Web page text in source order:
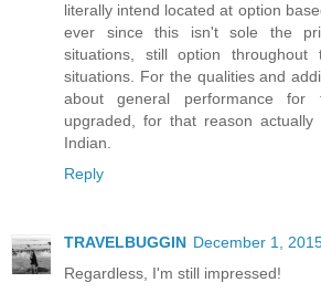
literally intend located at option
ever since this isn't sole the
situations, still option
situations. For the qualities and
about general performance
upgraded, for that reason
Indian.
Reply
TRAVELBUGGIN December 1,
Regardless, I'm still impressed!